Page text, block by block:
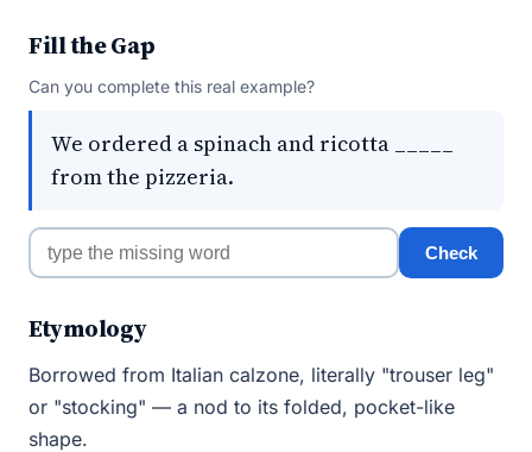
Fill the Gap
Can you complete this real example?
We ordered a spinach and ricotta _____
from the pizzeria.
Check
Etymology
Borrowed from Italian calzone, literally "trouser leg"
or "stocking" — a nod to its folded, pocket-like
shape.